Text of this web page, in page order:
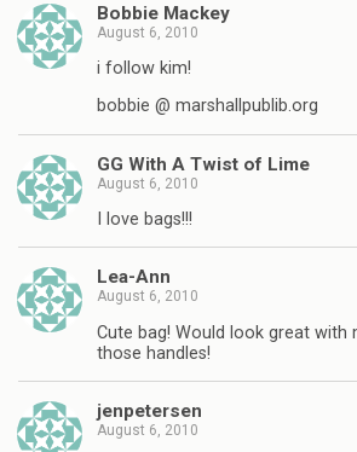
Bobbie Mackey
August 6, 2010
i follow kim!
bobbie @ marshallpublib.org
GG With A Twist of Lime
August 6, 2010
I love bags!!!
Lea-Ann
August 6, 2010
Cute bag! Would look great with
those handles!
jenpetersen
August 6, 2010